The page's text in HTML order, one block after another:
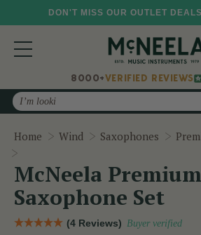
DON'T MISS OUR OUTLET
8000+VERIFIED REVIEWS
Search
Home Wind Saxophones
McNeela
Saxophone Set
(4 Reviews) Buyer verified